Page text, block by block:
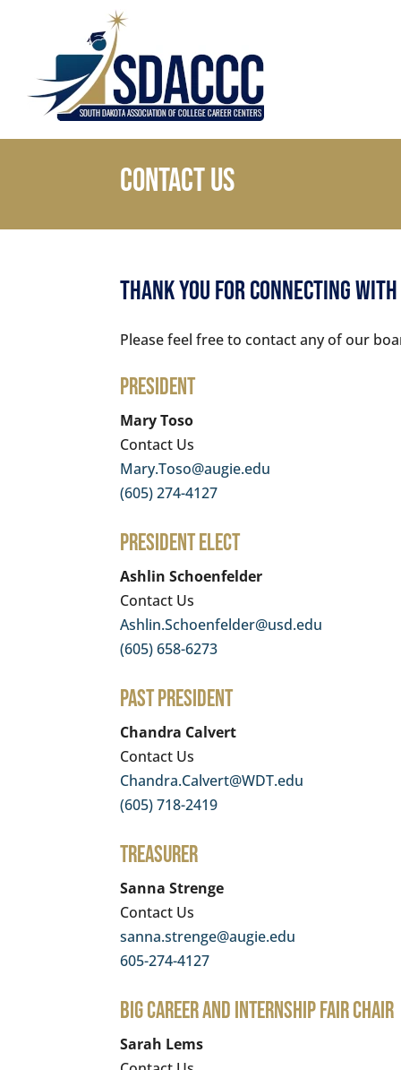
Contact Us
Thank You For Connecting With
Please feel free to contact any of our
President
Mary Toso
Contact Us
Mary.Toso@augie.edu
(605) 274-4127
President Elect
Ashlin Schoenfelder
Contact Us
Ashlin.Schoenfelder@usd.edu
(605) 658-6273
Past President
Chandra Calvert
Contact Us
Chandra.Calvert@WDT.edu
(605) 718-2419
Treasurer
Sanna Strenge
Contact Us
sanna.strenge@augie.edu
605-274-4127
BIG Career and Internship Fair Chair
Sarah Lems